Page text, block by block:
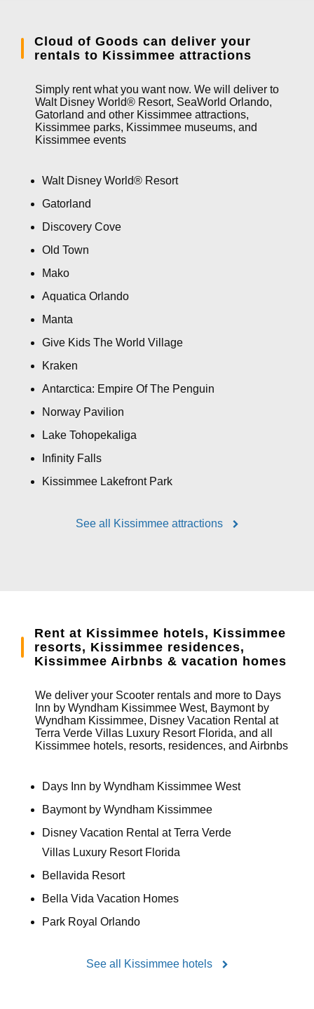
Cloud of Goods can deliver your
rentals to Kissimmee attractions
Simply rent what you want now. We will deliver to
Walt Disney World® Resort, SeaWorld Orlando,
Gatorland and other Kissimmee attractions,
Kissimmee parks, Kissimmee museums, and
Kissimmee events
Walt Disney World® Resort
Gatorland
Discovery Cove
Old Town
Mako
Aquatica Orlando
Manta
Give Kids The World Village
Kraken
Antarctica: Empire Of The Penguin
Norway Pavilion
Lake Tohopekaliga
Infinity Falls
Kissimmee Lakefront Park
See all Kissimmee attractions
Rent at Kissimmee hotels, Kissimmee
resorts, Kissimmee residences,
Kissimmee Airbnbs & vacation homes
We deliver your Scooter rentals and more to Days
Inn by Wyndham Kissimmee West, Baymont by
Wyndham Kissimmee, Disney Vacation Rental at
Terra Verde Villas Luxury Resort Florida, and all
Kissimmee hotels, resorts, residences, and Airbnbs
Days Inn by Wyndham Kissimmee West
Baymont by Wyndham Kissimmee
Disney Vacation Rental at Terra Verde
Villas Luxury Resort Florida
Bellavida Resort
Bella Vida Vacation Homes
Park Royal Orlando
See all Kissimmee hotels